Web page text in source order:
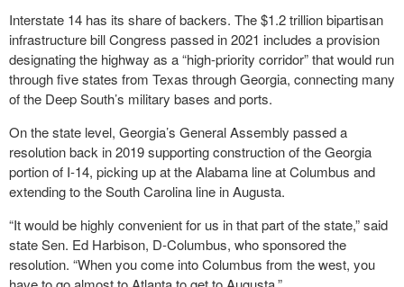
Interstate 14 has its share of backers. The $1.2 trillion bipartisan
infrastructure bill Congress passed in 2021 includes a provision
designating the highway as a “high-priority corridor” that would run
through five states from Texas through Georgia, connecting many
of the Deep South’s military bases and ports.
On the state level, Georgia’s General Assembly passed a
resolution back in 2019 supporting construction of the Georgia
portion of I-14, picking up at the Alabama line at Columbus and
extending to the South Carolina line in Augusta.
“It would be highly convenient for us in that part of the state,” said
state Sen. Ed Harbison, D-Columbus, who sponsored the
resolution. “When you come into Columbus from the west, you